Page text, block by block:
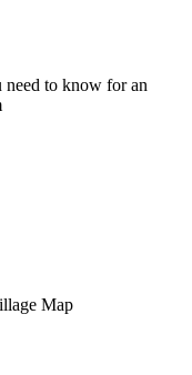
to know for an
Map